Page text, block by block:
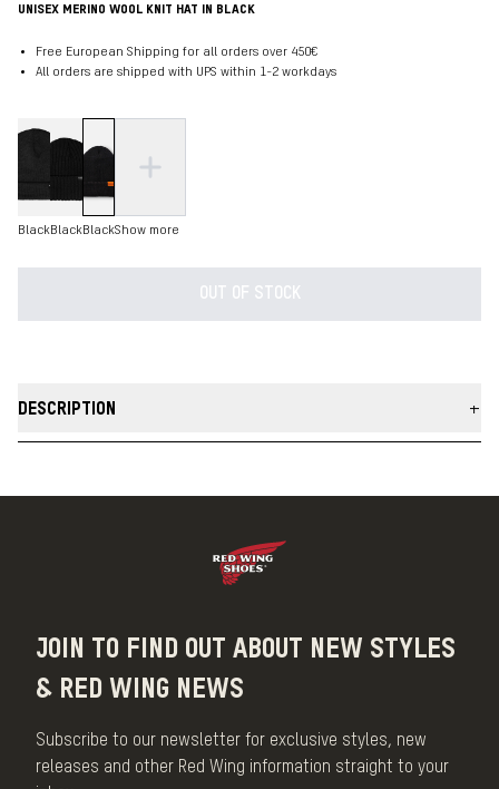
UNISEX MERINO WOOL KNIT HAT IN BLACK
Free European Shipping for all orders over 450€
All orders are shipped with UPS within 1-2 workdays
BlackBlackBlackShow more
OUT OF STOCK
DESCRIPTION
100% Merino Wool Knit Hats with top knit construction for form fit.
JOIN TO FIND OUT ABOUT NEW STYLES
& RED WING NEWS
Subscribe to our newsletter for exclusive styles, new
releases and other Red Wing information straight to your